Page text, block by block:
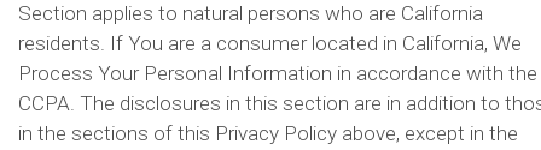
Section applies to natural persons who are California
residents. If You are a consumer located in California, We
Process Your Personal Information in accordance with the
CCPA. The disclosures in this section are in addition to
in the sections of this Privacy Policy above, except in the